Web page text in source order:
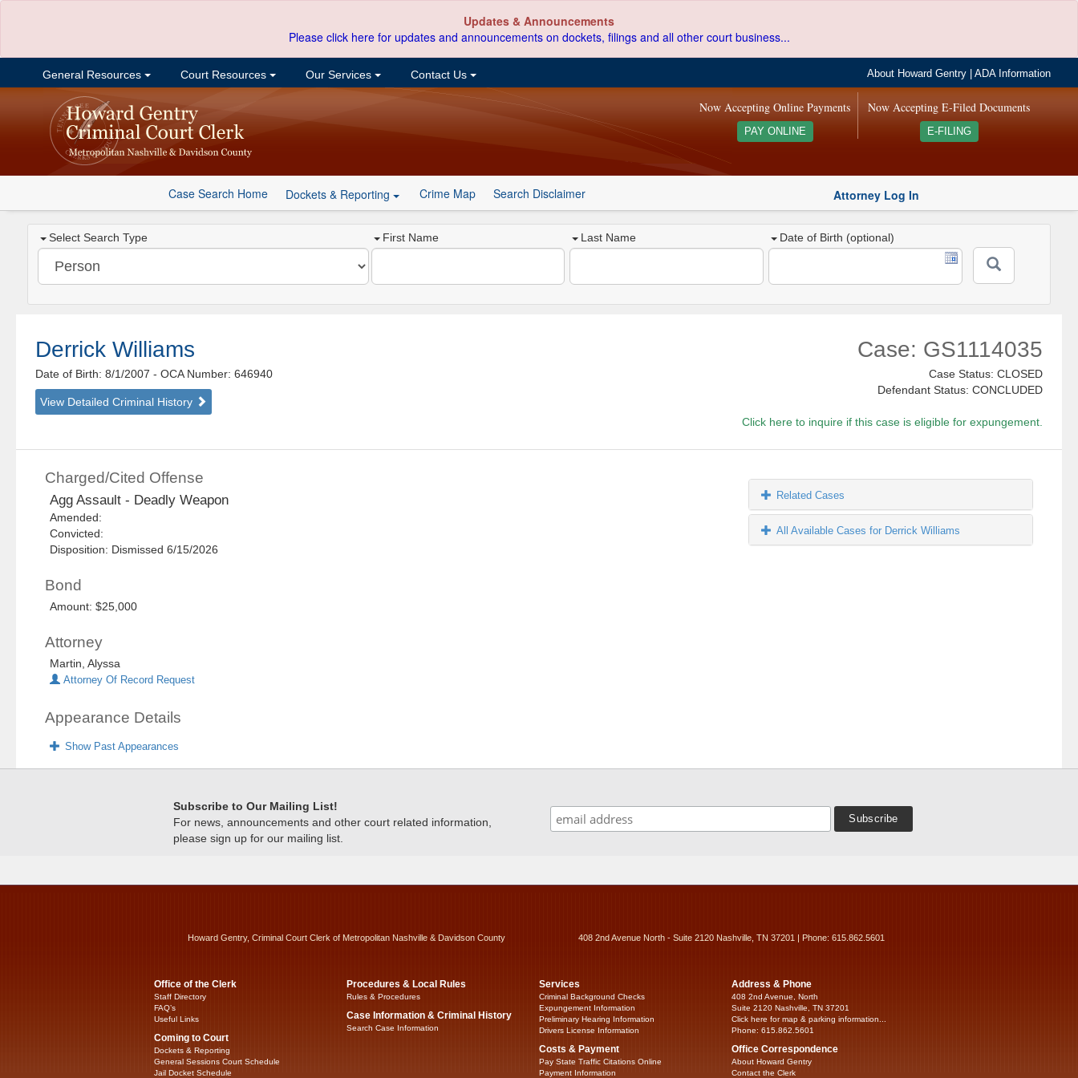
Updates & Announcements
Please click here for updates and announcements on dockets, filings and all other court business...
General Resources Court Resources Our Services Contact Us About Howard Gentry |ADA Information
Now Accepting E-Filed Documents
E-FILING
Now Accepting Online Payments
PAY ONLINE
Case Search Home Dockets & Reporting Crime Map Search Disclaimer Attorney Log In
Select Search Type First Name Last Name Date of Birth (optional)
Derrick Williams
Date of Birth: 8/1/2007- OCA Number: 646940
View Detailed Criminal History
Case: GS1114035
Case Status: CLOSED
Defendant Status: CONCLUDED
Click here to inquire if this case is eligible for expungement.
Charged/Cited Offense
Agg Assault - Deadly Weapon
Amended:
Convicted:
Disposition: Dismissed 6/15/2026
Bond
Amount: $25,000
Attorney
Martin, Alyssa
Attorney Of Record Request
Appearance Details
Show Past Appearances
Related Cases
All Available Cases for Derrick Williams
Subscribe to Our Mailing List!
For news, announcements and other court related information,
please sign up for our mailing list.
Howard Gentry, Criminal Court Clerk of Metropolitan Nashville & Davidson County 408 2nd Avenue North - Suite 2120 Nashville, TN 37201 | Phone: 615.862.5601
Office of the Clerk
Staff Directory
FAQ’s
Useful Links
Coming to Court
Dockets & Reporting
General Sessions Court Schedule
Jail Docket Schedule
Procedures & Local Rules
Rules & Procedures
Case Information & Criminal History
Search Case Information
Services
Criminal Background Checks
Expungement Information
Preliminary Hearing Information
Drivers License Information
Costs & Payment
Pay State Traffic Citations Online
Payment Information
Address & Phone
408 2nd Avenue, North
Suite 2120 Nashville, TN 37201
Click here for map & parking information...
Phone: 615.862.5601
Office Correspondence
About Howard Gentry
Contact the Clerk